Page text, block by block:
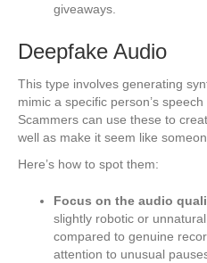
giveaways.
Deepfake Audio
This type involves generating
mimic a specific person’s
Scammers can use these to
well as make it seem like
Here’s how to spot them:
Focus on the audio
slightly robotic or
compared to genuine
attention to unusual